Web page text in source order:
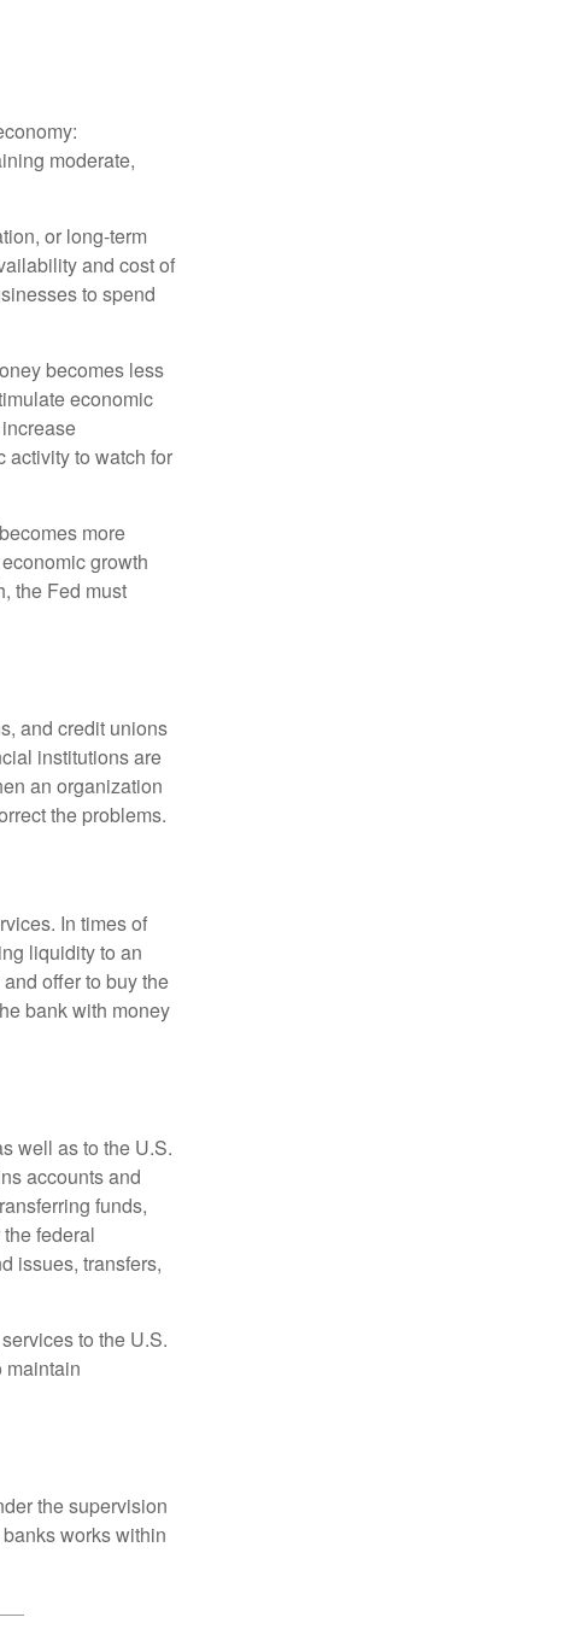
moderate,
or long-term
and cost of
to spend
becomes less
economic
activity to watch for
more
growth
the Fed must
and credit unions
institutions are
an organization
the problems.
In times of
liquidity to an
offer to buy the
bank with money
well as to the U.S.
accounts and
funds,
federal
issues, transfers,
to the U.S.
maintain
the supervision
works within